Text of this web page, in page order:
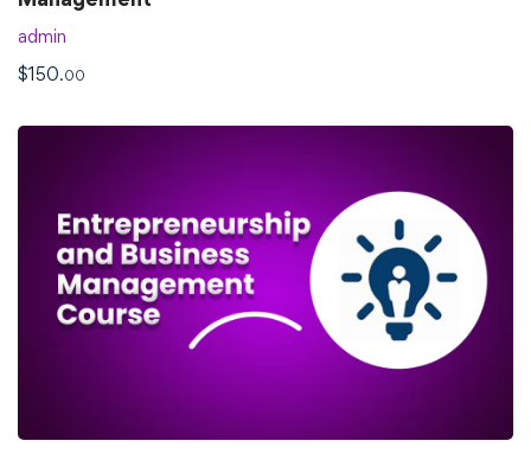
admin
$150.00